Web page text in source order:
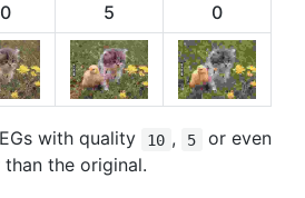
5 0
with quality 10 , 5 or even
the original.